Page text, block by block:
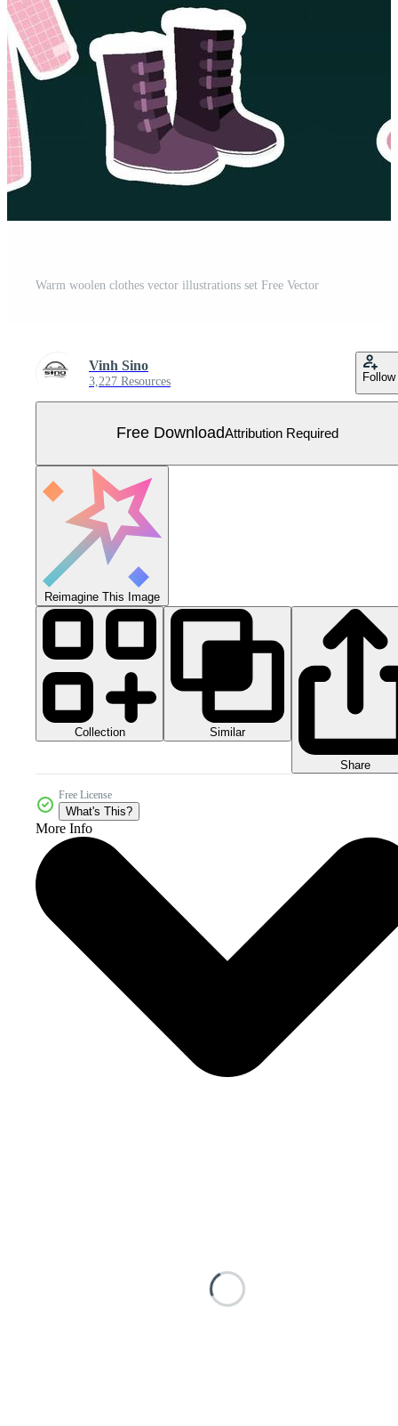
Warm woolen clothes vector illustrations set Free Vector
Vinh Sino
3,227 Resources Follow
Free DownloadAttribution Required
Reimagine This Image
Collection Similar
Share
Free License
What's This?
More Info